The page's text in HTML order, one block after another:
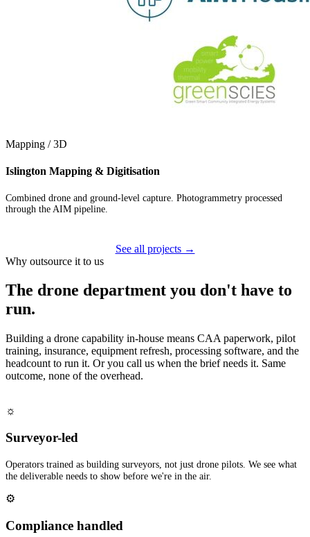
Mapping / 3D
Islington Mapping & Digitisation
Combined drone and ground-level capture. Photogrammetry processed
through the AIM pipeline.
See all projects →
Why outsource it to us
The drone department you don't have to
run.
Building a drone capability in-house means CAA paperwork, pilot
training, insurance, equipment refresh, processing software, and the
headcount to run it. Or you call us when the brief needs it. Same
outcome, none of the overhead.
☼
Surveyor-led
Operators trained as building surveyors, not just drone pilots. We see what
the deliverable needs to show before we're in the air.
⚙
Compliance handled